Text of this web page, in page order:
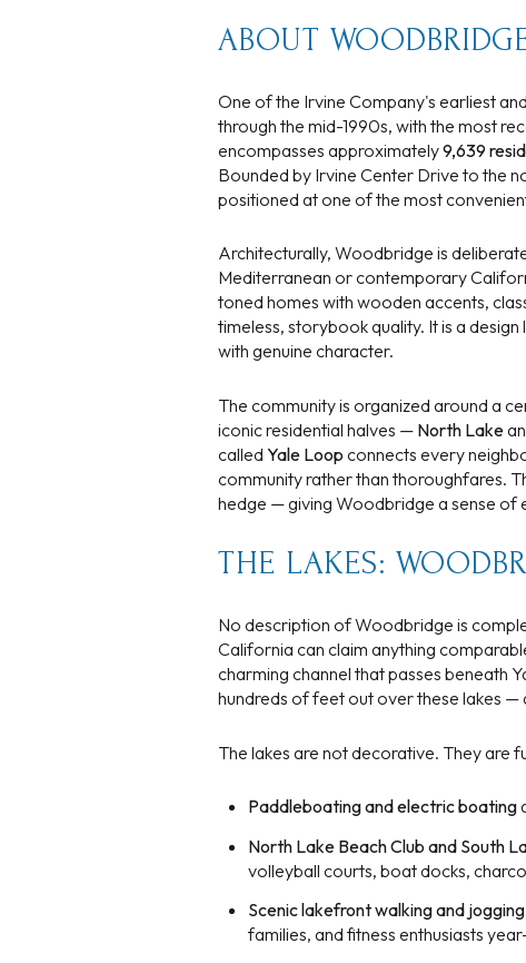
$2M
$2.5M
$4M
$5M
$7M
$8M
$12M
$15M
No Min
0
6,000 sq.ft.
12,000 sq.ft.
14,000 sq.ft.
16,000 sq.ft.
20,000 sq.ft.
Status
Active
Show Open
ABOUT
One of the Irvine Company's earliest
through the mid-1990s, with the most
encompasses approximately9,639
Bounded by Irvine Center Drive to the
positioned at one of the most
Architecturally, Woodbridge is
Mediterranean or contemporary
toned homes with wooden accents,
timeless, storybook quality. It is a
with genuine character.
The community is organized around a
iconic residential halves — North Lake
calledYale Loop connects every
community rather than thoroughfares.
hedge — giving Woodbridge a sense of
THE LAKES:
No description of Woodbridge is
California can claim anything
charming channel that passes beneath
hundreds of feet out over these lakes —
The lakes are not decorative. They are
Paddleboating and electric boating
North Lake Beach Club and South
volleyball courts, boat docks,
Scenic lakefront walking and
families, and fitness enthusiasts